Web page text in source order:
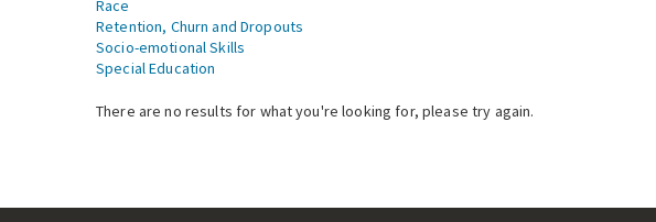
Race
Retention, Churn and Dropouts
Socio-emotional Skills
Special Education
There are no results for what you're looking for, please try again.